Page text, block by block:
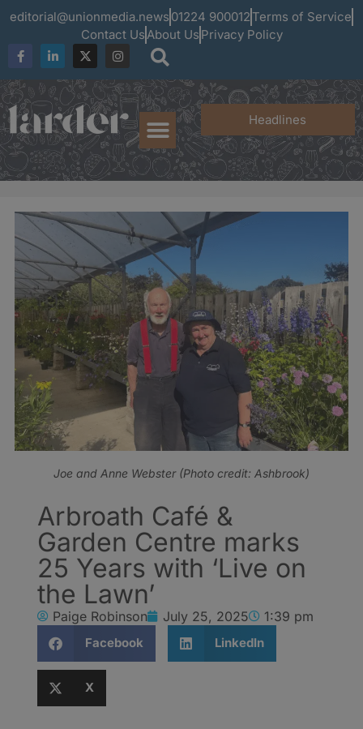
editorial@unionmedia.news 01224 900012 Terms of Service
Contact UsAbout Us Privacy Policy
Headlines
Joe and Anne Webster (Photo credit: Ashbrook)
Arbroath Café &
Garden Centre marks
25 Years with ‘Live on
the Lawn’
Paige Robinson July 25, 2025 1:39 pm
Facebook LinkedIn
X